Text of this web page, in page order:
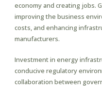
economy and creating jobs.
improving the business
costs, and enhancing
manufacturers.
Investment in energy
conducive regulatory
collaboration between